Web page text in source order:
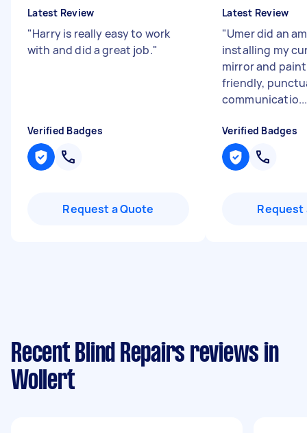
Latest Review
"Harry is really easy to work
with and did a great job."
Verified Badges
Request a Quote
Latest Review
"Umer did an
installing my
mirror and
friendly,
communicatio...
Verified Badges
Request
Recent Blind Repairs reviews in
Wollert